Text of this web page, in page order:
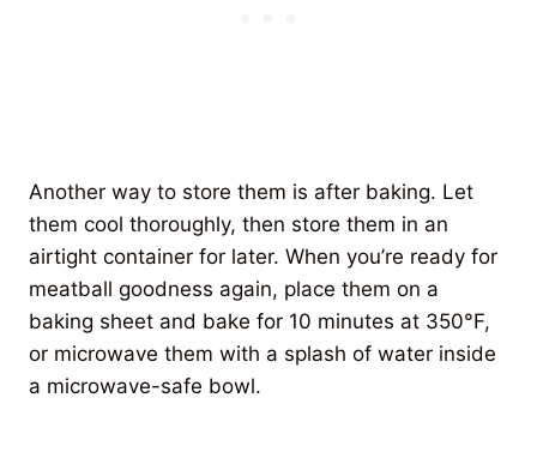
Another way to store them is after baking. Let
them cool thoroughly, then store them in an
airtight container for later. When you’re ready for
meatball goodness again, place them on a
baking sheet and bake for 10 minutes at 350°F,
or microwave them with a splash of water inside
a microwave-safe bowl.